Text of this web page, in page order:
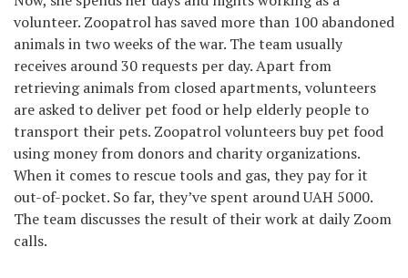
volunteer. Zoopatrol has saved more than 100 abandoned
animals in two weeks of the war. The team usually
receives around 30 requests per day. Apart from
retrieving animals from closed apartments, volunteers
are asked to deliver pet food or help elderly people to
transport their pets. Zoopatrol volunteers buy pet food
using money from donors and charity organizations.
When it comes to rescue tools and gas, they pay for it
out-of-pocket. So far, they’ve spent around UAH 5000.
The team discusses the result of their work at daily Zoom
calls.